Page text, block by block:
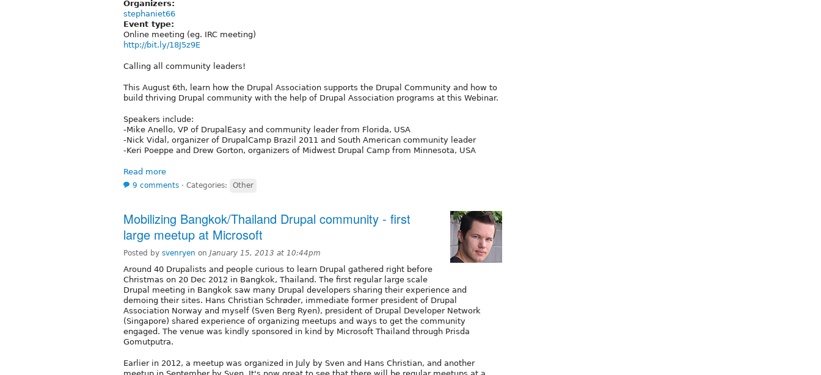
Organizers:
stephaniet66
Event type:
Online meeting (eg. IRC meeting)
http://bit.ly/18J5z9E
Calling all community leaders!
This August 6th, learn how the Drupal Association supports the Drupal Community and how to
build thriving Drupal community with the help of Drupal Association programs at this Webinar.
Speakers include:
-Mike Anello, VP of DrupalEasy and community leader from Florida, USA
-Nick Vidal, organizer of DrupalCamp Brazil 2011 and South American community leader
-Keri Poeppe and Drew Gorton, organizers of Midwest Drupal Camp from Minnesota, USA
Read more
9 comments ⋅ Categories: Other
Mobilizing Bangkok/Thailand Drupal community - first
large meetup at Microsoft
Posted by svenryen on January 15, 2013 at 10:44pm
Around 40 Drupalists and people curious to learn Drupal gathered right before
Christmas on 20 Dec 2012 in Bangkok, Thailand. The first regular large scale
Drupal meeting in Bangkok saw many Drupal developers sharing their experience and
demoing their sites. Hans Christian Schrøder, immediate former president of Drupal
Association Norway and myself (Sven Berg Ryen), president of Drupal Developer Network
(Singapore) shared experience of organizing meetups and ways to get the community
engaged. The venue was kindly sponsored in kind by Microsoft Thailand through Prisda
Gomutputra.
Earlier in 2012, a meetup was organized in July by Sven and Hans Christian, and another